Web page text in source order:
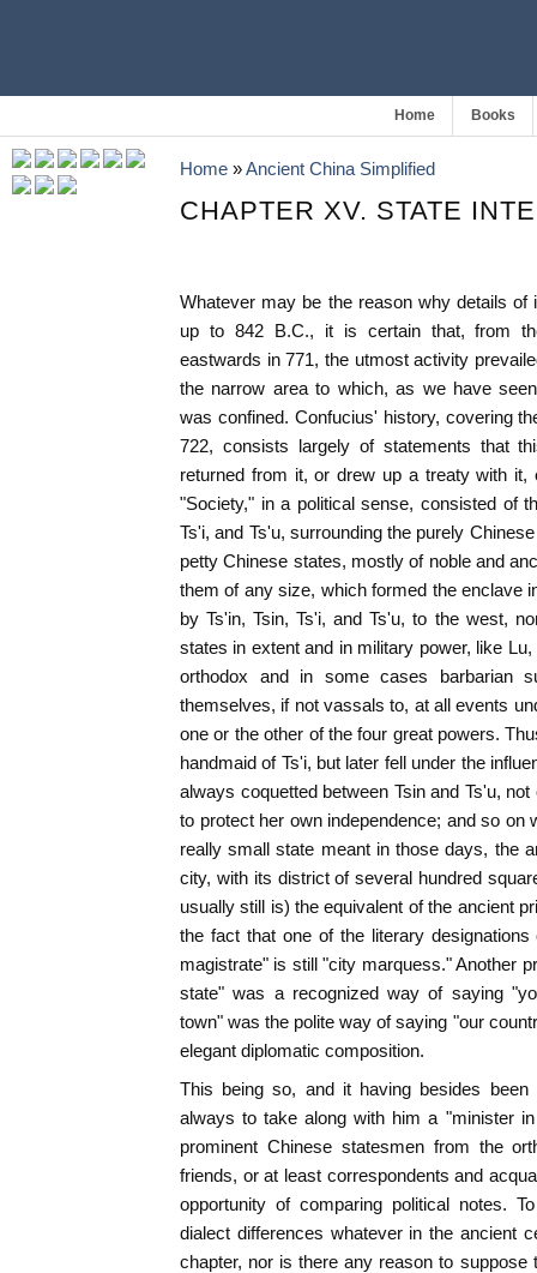
Home Books
Home »Ancient China Simplified
CHAPTER XV. STATE
Whatever may be the reason why details of
up to 842 B.C., it is certain that, from
eastwards in 771, the utmost activity
the narrow area to which, as we have
was confined. Confucius' history, covering
722, consists largely of statements that
returned from it, or drew up a treaty with it,
"Society," in a political sense, consisted of
Ts'i, and Ts'u, surrounding the purely
petty Chinese states, mostly of noble and
them of any size, which formed the enclave
by Ts'in, Tsin, Ts'i, and Ts'u, to the west,
states in extent and in military power, like
orthodox and in some cases barbarian
themselves, if not vassals to, at all events
one or the other of the four great powers.
handmaid of Ts'i, but later fell under the
always coquetted between Tsin and Ts'u,
to protect her own independence; and so on
really small state meant in those days, the
city, with its district of several hundred
usually still is) the equivalent of the ancient
the fact that one of the literary
magistrate" is still "city marquess." Another
state" was a recognized way of saying
town" was the polite way of saying "our
elegant diplomatic composition.
This being so, and it having besides
always to take along with him a "minister
prominent Chinese statesmen from the
friends, or at least correspondents and
opportunity of comparing political notes.
dialect differences whatever in the ancient
chapter, nor is there any reason to